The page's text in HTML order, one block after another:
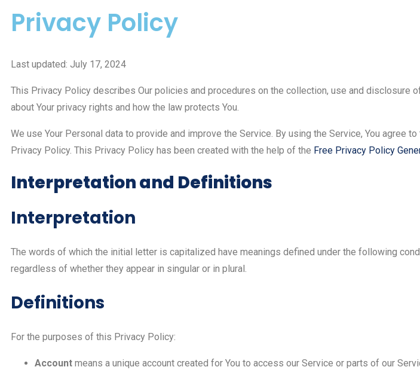
Privacy Policy
Last updated: July 17, 2024
This Privacy Policy describes Our policies and procedures on the collection, use and disclosure
about Your privacy rights and how the law protects You.
We use Your Personal data to provide and improve the Service. By using the Service, You agree
Privacy Policy. This Privacy Policy has been created with the help of the Free Privacy Policy
Interpretation and Definitions
Interpretation
The words of which the initial letter is capitalized have meanings defined under the following
regardless of whether they appear in singular or in plural.
Definitions
For the purposes of this Privacy Policy:
Account means a unique account created for You to access our Service or parts of our